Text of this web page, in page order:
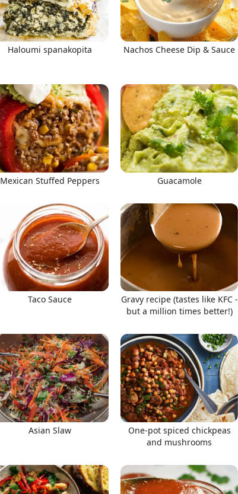
Haloumi spanakopita Nachos Cheese Dip & Sauce
Mexican Stuffed Peppers Guacamole
Taco Sauce
Gravy recipe (tastes like KFC -
but a million times better!)
Asian Slaw
One-pot spiced chickpeas
and mushrooms